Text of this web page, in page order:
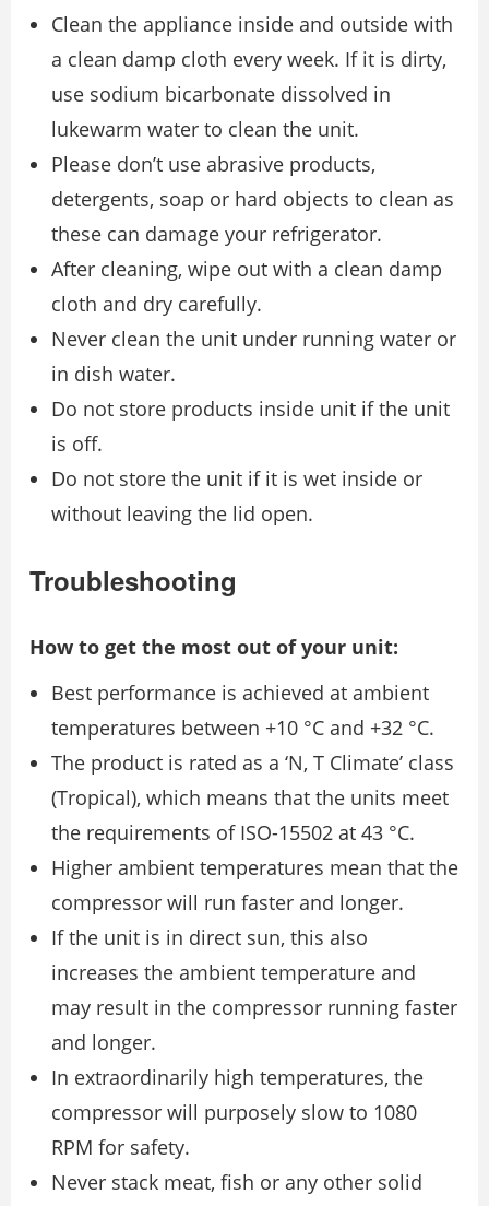
Clean the appliance inside and outside with
a clean damp cloth every week. If it is dirty,
use sodium bicarbonate dissolved in
lukewarm water to clean the unit.
Please don’t use abrasive products,
detergents, soap or hard objects to clean as
these can damage your refrigerator.
After cleaning, wipe out with a clean damp
cloth and dry carefully.
Never clean the unit under running water or
in dish water.
Do not store products inside unit if the unit
is off.
Do not store the unit if it is wet inside or
without leaving the lid open.
Troubleshooting
How to get the most out of your unit:
Best performance is achieved at ambient
temperatures between +10 °C and +32 °C.
The product is rated as a ‘N, T Climate’ class
(Tropical), which means that the units meet
the requirements of ISO-15502 at 43 °C.
Higher ambient temperatures mean that the
compressor will run faster and longer.
If the unit is in direct sun, this also
increases the ambient temperature and
may result in the compressor running faster
and longer.
In extraordinarily high temperatures, the
compressor will purposely slow to 1080
RPM for safety.
Never stack meat, fish or any other solid